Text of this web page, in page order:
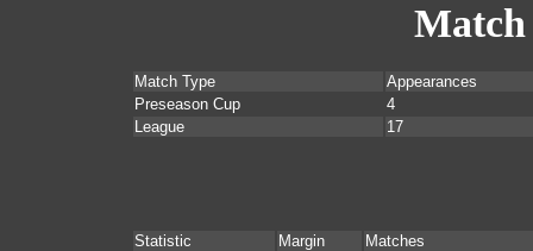
Match
Match Type
Appearances
Preseason Cup
4
League
17
Statistic Margin
Matches